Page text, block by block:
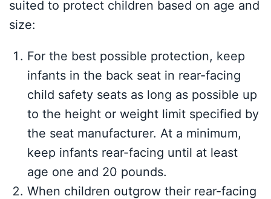
suited to protect children based on age and
size:
For the best possible protection, keep
infants in the back seat in rear-facing
child safety seats as long as possible up
to the height or weight limit specified by
the seat manufacturer. At a minimum,
keep infants rear-facing until at least
age one and 20 pounds.
When children outgrow their rear-facing